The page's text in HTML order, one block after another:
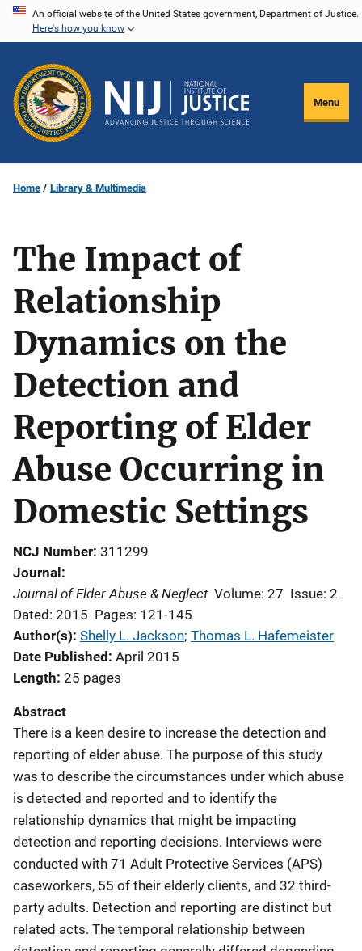
Skip
content
An official website of the United States government, Department of Justice.
Here's how you know
Menu
Home Library & Multimedia
The Impact of
Relationship
Dynamics on the
Detection and
Reporting of Elder
Abuse Occurring in
Domestic Settings
NCJ Number 311299
Journal
Journal of Elder Abuse & Neglect Volume: 27 Issue: 2
Dated: 2015 Pages: 121-145
Author(s) Shelly L. Jackson; Thomas L. Hafemeister
Date Published April 2015
Length 25 pages
Abstract
There is a keen desire to increase the detection and
reporting of elder abuse. The purpose of this study
was to describe the circumstances under which abuse
is detected and reported and to identify the
relationship dynamics that might be impacting
detection and reporting decisions. Interviews were
conducted with 71 Adult Protective Services (APS)
caseworkers, 55 of their elderly clients, and 32 third-
party adults. Detection and reporting are distinct but
related acts. The temporal relationship between